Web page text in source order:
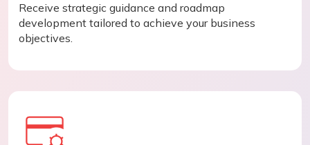
Receive strategic guidance and roadmap
development tailored to achieve your business
objectives.